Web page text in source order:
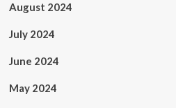
August 2024
July 2024
June 2024
May 2024